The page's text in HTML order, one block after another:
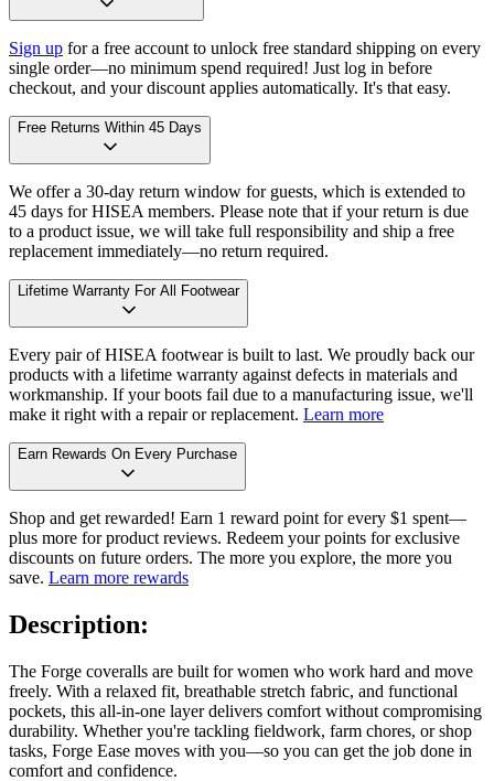
Sign up for a free account to unlock free standard shipping on every
single order—no minimum spend required! Just log in before
checkout, and your discount applies automatically. It's that easy.
Free Returns Within 45 Days
We offer a 30-day return window for guests, which is extended to
45 days for HISEA members. Please note that if your return is due
to a product issue, we will take full responsibility and ship a free
replacement immediately—no return required.
Lifetime Warranty For All Footwear
Every pair of HISEA footwear is built to last. We proudly back our
products with a lifetime warranty against defects in materials and
workmanship. If your boots fail due to a manufacturing issue, we'll
make it right with a repair or replacement. Learn more
Earn Rewards On Every Purchase
Shop and get rewarded! Earn 1 reward point for every $1 spent—
plus more for product reviews. Redeem your points for exclusive
discounts on future orders. The more you explore, the more you
save. Learn more rewards
Description:
The Forge coveralls are built for women who work hard and move
freely. With a relaxed fit, breathable stretch fabric, and functional
pockets, this all-in-one layer delivers comfort without compromising
durability. Whether you're tackling fieldwork, farm chores, or shop
tasks, Forge Ease moves with you—so you can get the job done in
comfort and confidence.